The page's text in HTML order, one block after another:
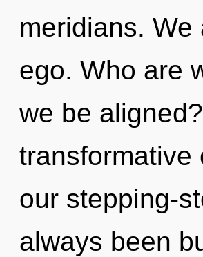
meridians.
ego. Who are
we be
transformative
our stepping-
always been